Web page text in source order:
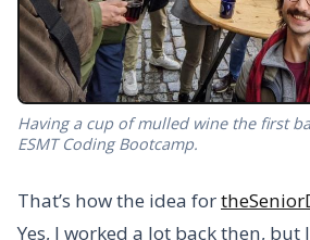
Having a cup of mulled wine the first
ESMT Coding Bootcamp.
That’s how the idea for
Yes, I worked a lot back then, but